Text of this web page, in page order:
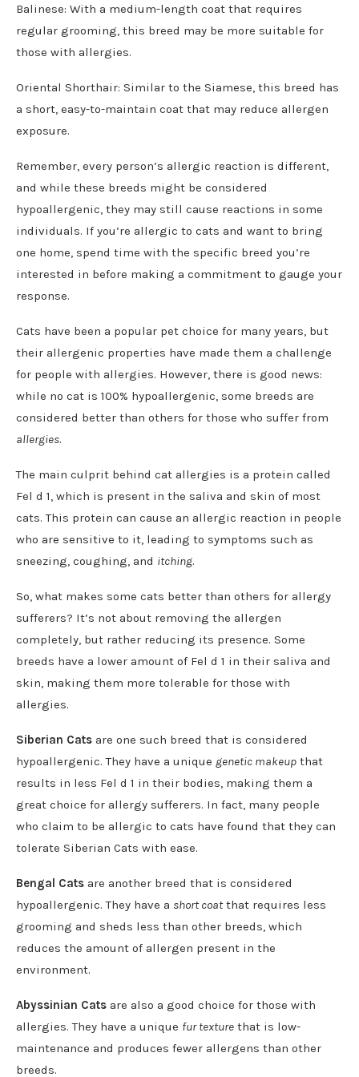
Balinese: With a medium-length coat that requires
regular grooming, this breed may be more suitable for
those with allergies.
Oriental Shorthair: Similar to the Siamese, this breed has
a short, easy-to-maintain coat that may reduce allergen
exposure.
Remember, every person’s allergic reaction is different,
and while these breeds might be considered
hypoallergenic, they may still cause reactions in some
individuals. If you’re allergic to cats and want to bring
one home, spend time with the specific breed you’re
interested in before making a commitment to gauge your
response.
Cats have been a popular pet choice for many years, but
their allergenic properties have made them a challenge
for people with allergies. However, there is good news:
while no cat is 100% hypoallergenic, some breeds are
considered better than others for those who suffer from
allergies.
The main culprit behind cat allergies is a protein called
Fel d 1, which is present in the saliva and skin of most
cats. This protein can cause an allergic reaction in people
who are sensitive to it, leading to symptoms such as
sneezing, coughing, and itching.
So, what makes some cats better than others for allergy
sufferers? It’s not about removing the allergen
completely, but rather reducing its presence. Some
breeds have a lower amount of Fel d 1 in their saliva and
skin, making them more tolerable for those with
allergies.
Siberian Cats are one such breed that is considered
hypoallergenic. They have a unique genetic makeup that
results in less Fel d 1 in their bodies, making them a
great choice for allergy sufferers. In fact, many people
who claim to be allergic to cats have found that they can
tolerate Siberian Cats with ease.
Bengal Cats are another breed that is considered
hypoallergenic. They have a short coatthat requires less
grooming and sheds less than other breeds, which
reduces the amount of allergen present in the
environment.
Abyssinian Cats are also a good choice for those with
allergies. They have a unique fur texture that is low-
maintenance and produces fewer allergens than other
breeds.